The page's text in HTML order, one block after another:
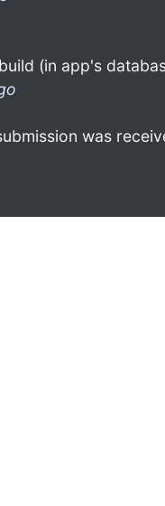
(in app's
was